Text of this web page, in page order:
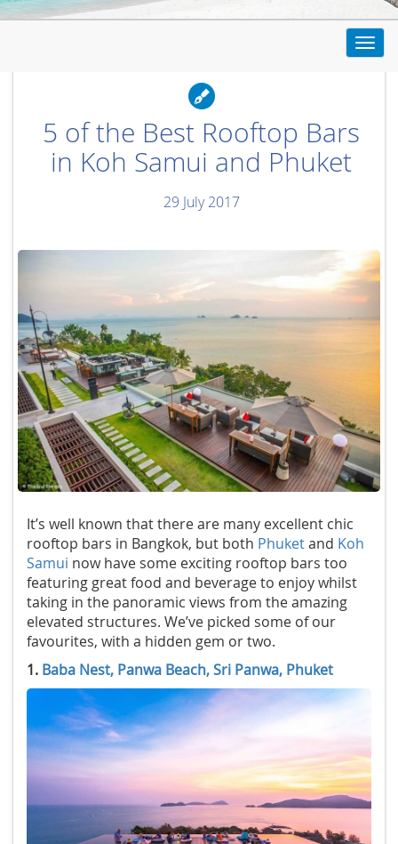
5 of the Best Rooftop Bars
in Koh Samui and Phuket
29 July 2017
It’s well known that there are many excellent chic
rooftop bars in Bangkok, but both Phuketand Koh
Samui now have some exciting rooftop bars too
featuring great food and beverage to enjoy whilst
taking in the panoramic views from the amazing
elevated structures. We’ve picked some of our
favourites, with a hidden gem or two.
1. Baba Nest, Panwa Beach, Sri Panwa, Phuket